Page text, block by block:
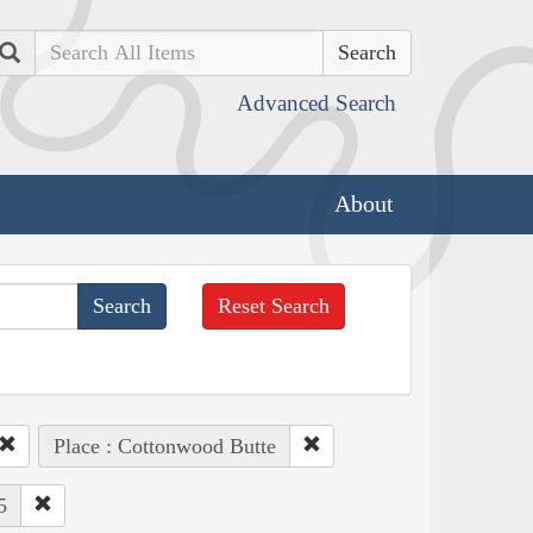
Search
Advanced Search
About
Reset Search
Place : Cottonwood Butte